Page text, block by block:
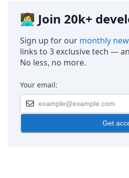
👩‍💻 Join 20k+
Sign up for our monthly
links to 3 exclusive tech —
No less, no more.
Your email:
Get